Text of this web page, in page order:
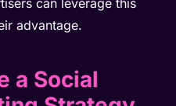
advantage.
a Social